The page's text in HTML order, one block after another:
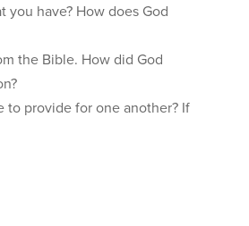
you have? How does God
the Bible. How did God
to provide for one another? If